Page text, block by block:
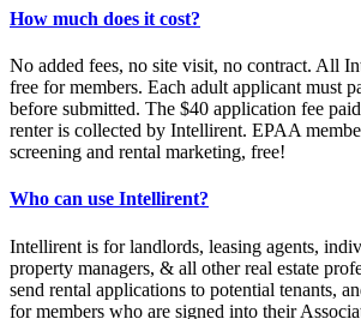
How much does it cost?
No added fees, no site visit, no contract. All
free for members. Each adult applicant must
before submitted. The $40 application fee
renter is collected by Intellirent. EPAA
screening and rental marketing, free!
Who can use Intellirent?
Intellirent is for landlords, leasing agents,
property managers, & all other real estate
send rental applications to potential tenants,
for members who are signed into their